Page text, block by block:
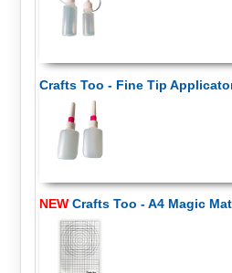
Crafts Too - Fine Tip
NEWCrafts Too - A4 Magic